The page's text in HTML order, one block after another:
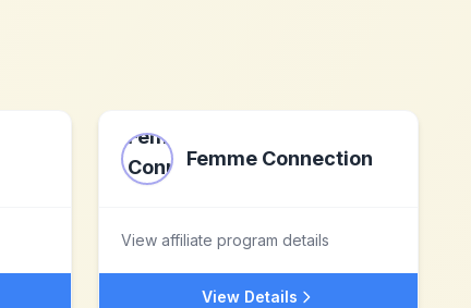
Femme Connection
View affiliate program details
View Details